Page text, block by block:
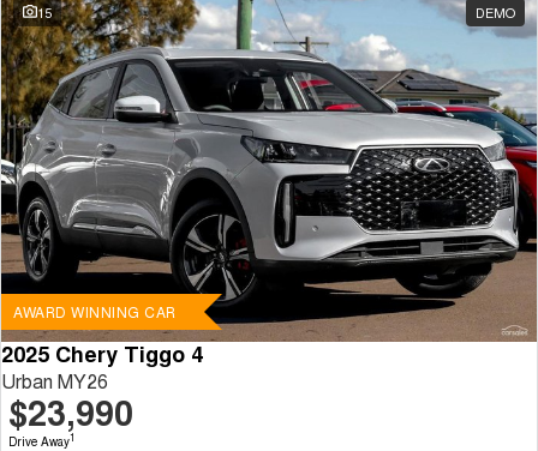
15 DEMO
AWARD WINNING CAR
2025 Chery Tiggo 4
Urban MY26
$23,990
Drive Away1